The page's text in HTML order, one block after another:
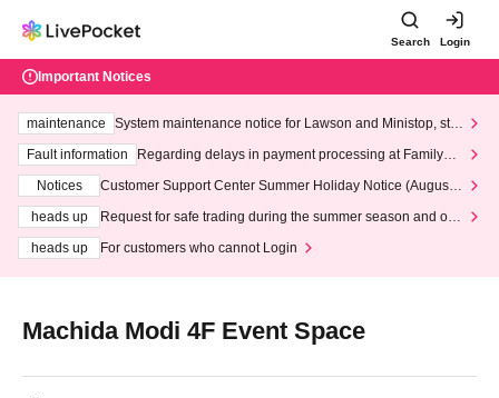
Search Login
Important Notices
maintenance
System maintenance notice for Lawson and Ministop, star
ting at 3:00 AM on Wednesday (Wed)
Fault information
Regarding delays in payment processing at FamilyMa
Notices
Customer Support Center Summer Holiday Notice (August 1
heads up
Request for safe trading during the summer season and our
heads up
For customers who cannot Login
Machida Modi 4F Event Space